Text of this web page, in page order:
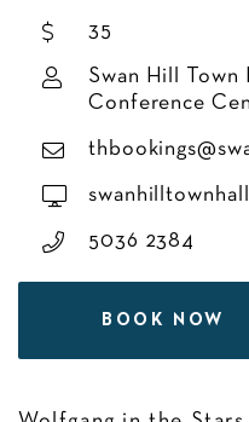
35
Swan Hill Town
Conference
5036 2384
BOOK NOW